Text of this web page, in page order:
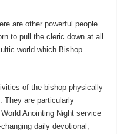
are other powerful people
to pull the cleric down at all
world which Bishop
of the bishop physically
They are particularly
Anointing Night service
daily devotional,